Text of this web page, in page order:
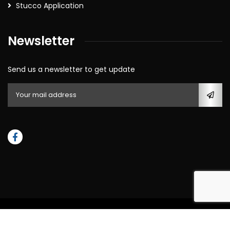
Stucco Application
Newsletter
Send us a newsletter to get update